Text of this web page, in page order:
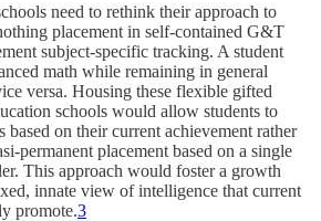
need to rethink their approach to
placement in self-contained G&T
subject-specific tracking. A student
math while remaining in general
versa. Housing these flexible gifted
schools would allow students to
based on their current achievement rather
permanent placement based on a single
This approach would foster a growth
innate view of intelligence that current
promote.3